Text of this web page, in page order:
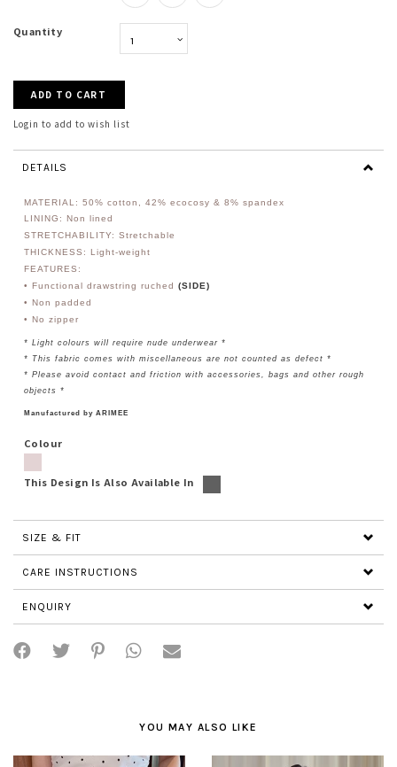
Quantity
Login to add to wish list
DETAILS
MATERIAL: 50% cotton, 42% ecocosy & 8% spandex
LINING: Non lined
STRETCHABILITY: Stretchable
THICKNESS: Light-weight
FEATURES:
• Functional drawstring ruched (SIDE)
• Non padded
• No zipper
* Light colours will require nude underwear *
* This fabric comes with miscellaneous are not counted as defect *
* Please avoid contact and friction with accessories, bags and other rough
objects *
Manufactured by ARIMEE
Colour
This Design Is Also Available In
SIZE & FIT
CARE INSTRUCTIONS
ENQUIRY
YOU MAY ALSO LIKE